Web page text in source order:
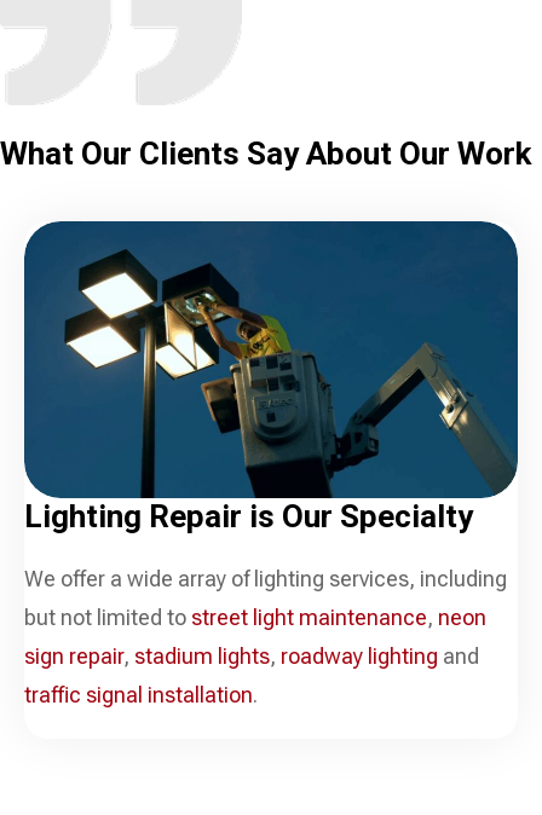
What Our Clients Say About Our Work
Lighting Repair is Our Specialty
We offer a wide array of lighting services, including
but not limited to street light maintenance, neon
sign repair, stadium lights, roadway lighting and
traffic signal installation.